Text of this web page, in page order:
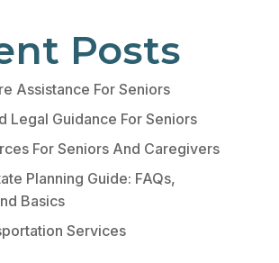
Posts
Assistance For Seniors
Legal Guidance For Seniors
For Seniors And Caregivers
Planning Guide: FAQs,
Basics
Services